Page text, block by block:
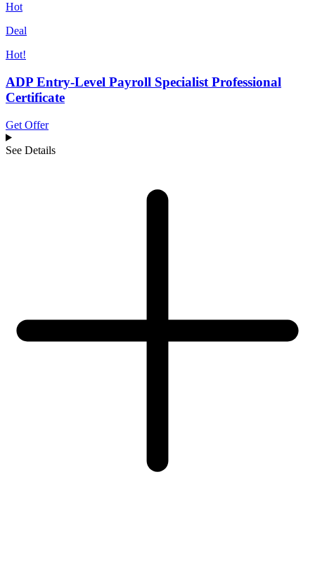
Hot
Deal
Hot!
ADP Entry-Level Payroll Specialist Professional
Certificate
Get Offer
See Details